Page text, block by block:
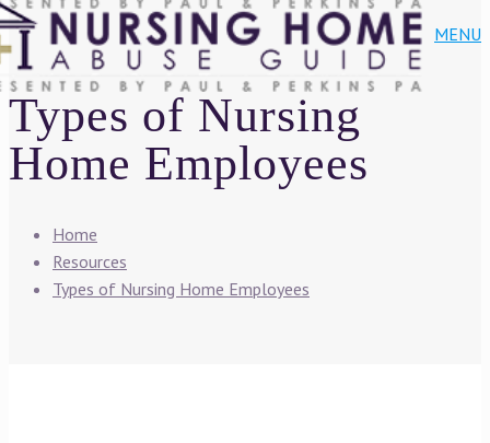
MENU
Types of Nursing
Home Employees
Home
Resources
Types of Nursing Home Employees